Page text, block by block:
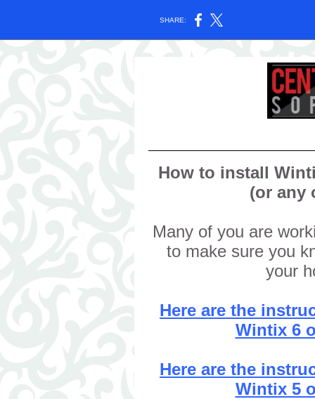
SHARE:
How to install
(or any
Many of you are
to make sure you
your
Here are the
Wintix 6
Here are the
Wintix 5